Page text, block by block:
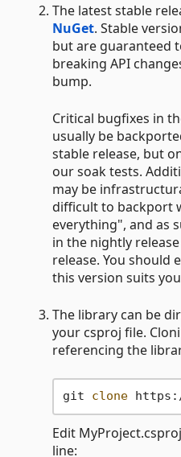
The latest stable
NuGet. Stable
but are guaranteed
breaking API
bump.
Critical bugfixes in
usually be
stable release, but
our soak tests.
may be
difficult to backport
everything", and as
in the nightly
release. You should
this version suits
The library can be
your csproj file.
referencing the
git clone
Edit
line: